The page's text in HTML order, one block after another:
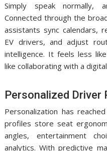
Simply speak normally,
Connected through the
assistants sync calendars,
EV drivers, and adjust
intelligence. It feels less
like collaborating with a
Personalized Driver
Personalization has
profiles store seat
angles, entertainment
analytics. With predictive